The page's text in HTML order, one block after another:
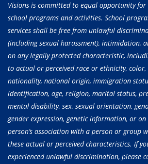
Visions is committed to equal opportunity
school programs and activities. School
services shall be free from unlawful
(including sexual harassment), intimidation,
on any legally protected characteristic,
to actual or perceived race or ethnicity, color,
nationality, national origin, immigration
identification, age, religion, marital status,
mental disability, sex, sexual orientation,
gender expression, genetic information, or
person’s association with a person or group
these actual or perceived characteristics. If
experienced unlawful discrimination, please